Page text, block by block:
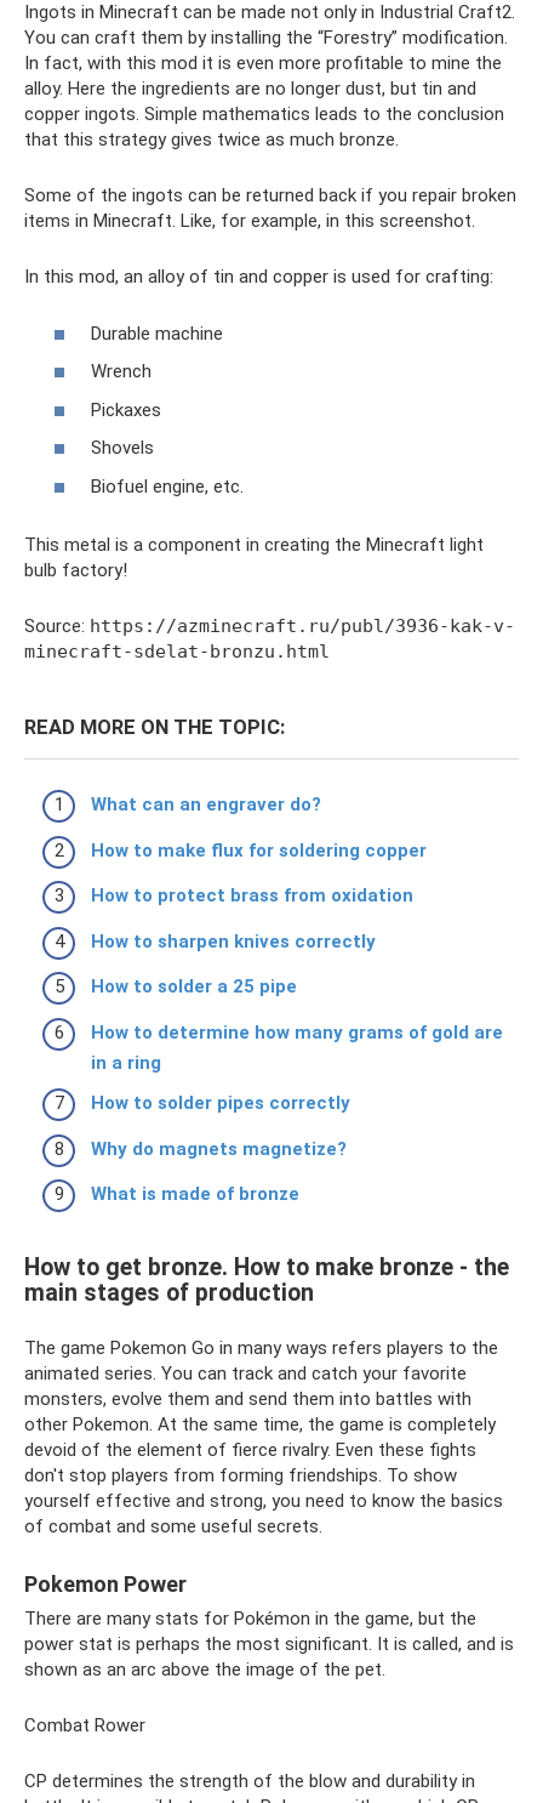
Ingots in Minecraft can be made not only in Industrial Craft2.
You can craft them by installing the “Forestry” modification.
In fact, with this mod it is even more profitable to mine the
alloy. Here the ingredients are no longer dust, but tin and
copper ingots. Simple mathematics leads to the conclusion
that this strategy gives twice as much bronze.
Some of the ingots can be returned back if you repair broken
items in Minecraft. Like, for example, in this screenshot.
In this mod, an alloy of tin and copper is used for crafting:
Durable machine
Wrench
Pickaxes
Shovels
Biofuel engine, etc.
This metal is a component in creating the Minecraft light
bulb factory!
Source: https://azminecraft.ru/publ/3936-kak-v-
minecraft-sdelat-bronzu.html
READ MORE ON THE TOPIC:
What can an engraver do?
How to make flux for soldering copper
How to protect brass from oxidation
How to sharpen knives correctly
How to solder a 25 pipe
How to determine how many grams of gold are
in a ring
How to solder pipes correctly
Why do magnets magnetize?
What is made of bronze
How to get bronze. How to make bronze - the
main stages of production
The game Pokemon Go in many ways refers players to the
animated series. You can track and catch your favorite
monsters, evolve them and send them into battles with
other Pokemon. At the same time, the game is completely
devoid of the element of fierce rivalry. Even these fights
don't stop players from forming friendships. To show
yourself effective and strong, you need to know the basics
of combat and some useful secrets.
Pokemon Power
There are many stats for Pokémon in the game, but the
power stat is perhaps the most significant. It is called, and is
shown as an arc above the image of the pet.
Combat Rower
CP determines the strength of the blow and durability in